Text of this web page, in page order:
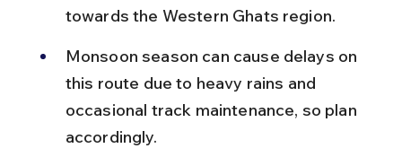
towards the Western Ghats region.
Monsoon season can cause delays on
this route due to heavy rains and
occasional track maintenance, so plan
accordingly.